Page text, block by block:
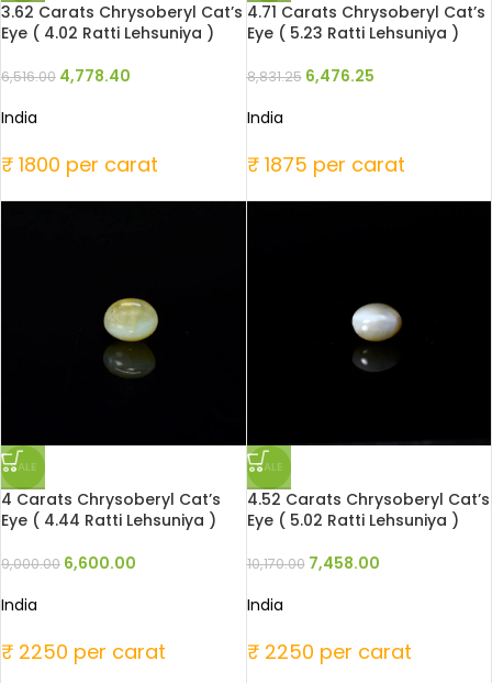
3.62 Carats Chrysoberyl Cat’s
Eye ( 4.02 Ratti Lehsuniya )
6,516.00 4,778.40
India
₹ 1800 per carat
4.71 Carats Chrysoberyl Cat’s
Eye ( 5.23 Ratti Lehsuniya )
8,831.25 6,476.25
India
₹ 1875 per carat
SALE
4 Carats Chrysoberyl Cat’s
Eye ( 4.44 Ratti Lehsuniya )
9,000.00 6,600.00
India
₹ 2250 per carat
SALE
4.52 Carats Chrysoberyl Cat’s
Eye ( 5.02 Ratti Lehsuniya )
10,170.00 7,458.00
India
₹ 2250 per carat